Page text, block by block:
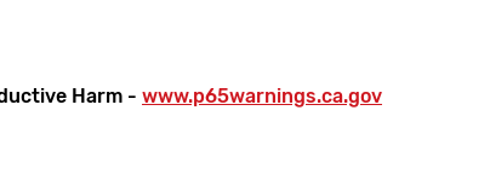
Harm - www.p65warnings.ca.gov